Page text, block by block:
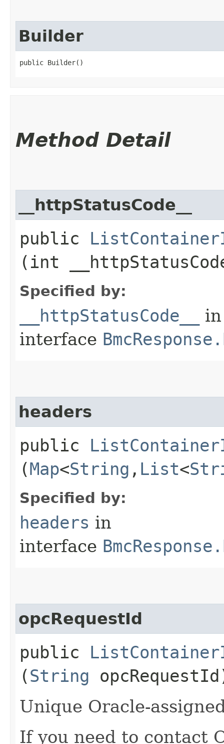
Builder
public Builder()
Method Detail
__httpStatusCode__
public
(int
Specified by:
__httpStatusCode__
in
interface
headers
public
(Map<String ,​ List<
Specified by:
headers in
interface
opcRequestId
public
(String
Unique Oracle-
If you need to contact